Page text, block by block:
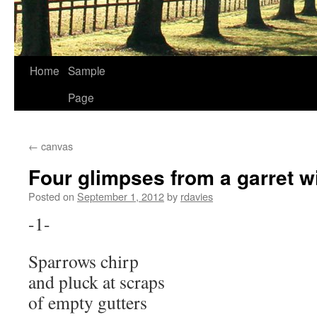
Home Sample
Page
← canvas
Four glimpses from a garret
Posted on September 1, 2012by rdavies
-1-
Sparrows chirp
and pluck at scraps
of empty gutters